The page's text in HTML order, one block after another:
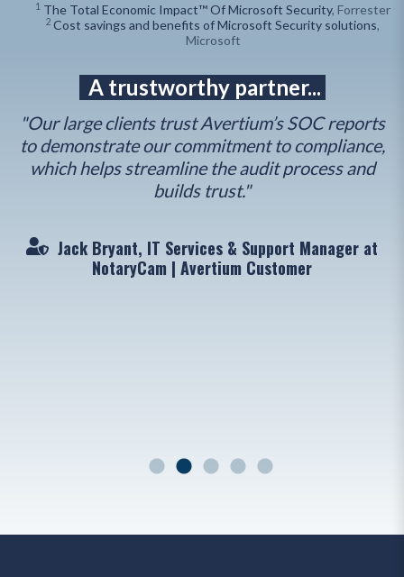
1 The Total Economic Impact™ Of Microsoft Security, Forrester
2 Cost savings and benefits of Microsoft Security solutions,
Microsoft
A trustworthy partner...
"Our large clients trust Avertium’s SOC reports
to demonstrate our commitment to compliance,
which helps streamline the audit process and
builds trust."
Jack Bryant, IT Services & Support Manager at
NotaryCam | Avertium Customer